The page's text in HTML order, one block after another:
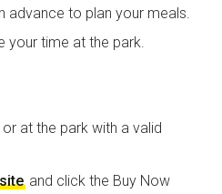
advance to plan your meals.
your time at the park.
at the park with a valid
and click the Buy Now